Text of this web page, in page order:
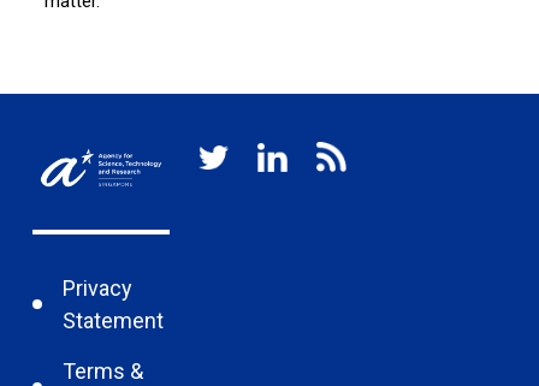
Privacy
Statement
Terms &